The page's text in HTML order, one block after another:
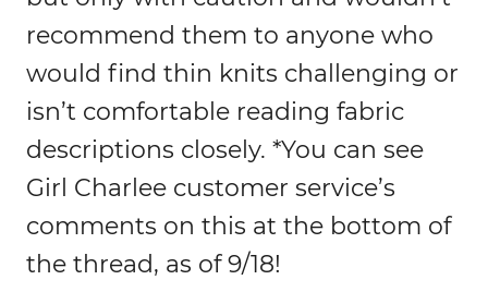
recommend them to anyone who
would find thin knits challenging or
isn’t comfortable reading fabric
descriptions closely. *You can see
Girl Charlee customer service’s
comments on this at the bottom of
the thread, as of 9/18!